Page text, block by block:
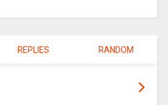
REPLIES RANDOM